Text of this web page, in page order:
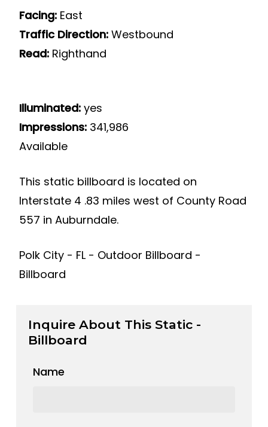
Facing:East
Traffic Direction:Westbound
Read:Righthand
Illuminated:yes
Impressions:341,986
Available
This static billboard is located on
Interstate 4 .83 miles west of County Road
557 in Auburndale.
Polk City - FL - Outdoor Billboard -
Billboard
Inquire About This Static -
Billboard
Name